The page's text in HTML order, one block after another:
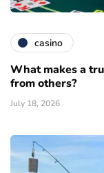
casino
What makes a
from others?
July 18, 2026